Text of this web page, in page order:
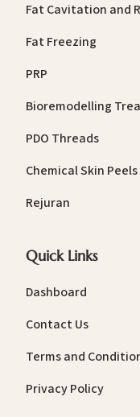
Fat Cavitation and
Fat Freezing
PRP
Bioremodelling
PDO Threads
Chemical Skin Peels
Rejuran
Quick Links
Dashboard
Contact Us
Terms and
Privacy Policy